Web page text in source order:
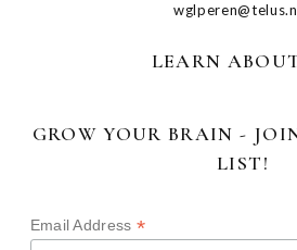
LEARN
GROW YOUR BRAIN -
LIST!
Email Address*